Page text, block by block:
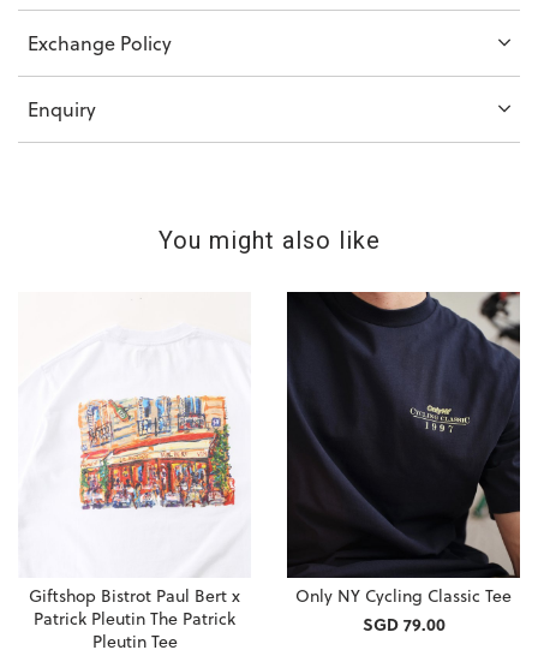
Exchange Policy
Enquiry
You might also like
Giftshop Bistrot Paul Bert x
Patrick Pleutin The Patrick
Pleutin Tee
Only NY Cycling Classic Tee
SGD 79.00